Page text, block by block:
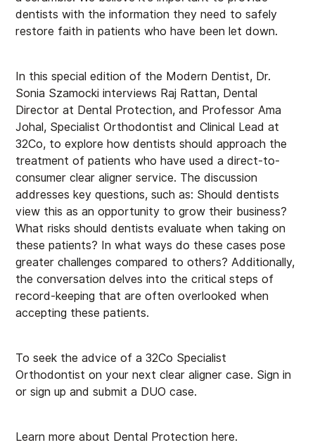
dentists with the information they need to safely
restore faith in patients who have been let down.
In this special edition of the Modern Dentist, Dr.
Sonia Szamocki interviews Raj Rattan, Dental
Director at Dental Protection, and Professor Ama
Johal, Specialist Orthodontist and Clinical Lead at
32Co, to explore how dentists should approach the
treatment of patients who have used a direct-to-
consumer clear aligner service. The discussion
addresses key questions, such as: Should dentists
view this as an opportunity to grow their business?
What risks should dentists evaluate when taking on
these patients? In what ways do these cases pose
greater challenges compared to others? Additionally,
the conversation delves into the critical steps of
record-keeping that are often overlooked when
accepting these patients.
To seek the advice of a 32Co Specialist
Orthodontist on your next clear aligner case. ⁠Sign in
or sign up⁠ and submit a DUO case.
Learn more about Dental Protection⁠here⁠.